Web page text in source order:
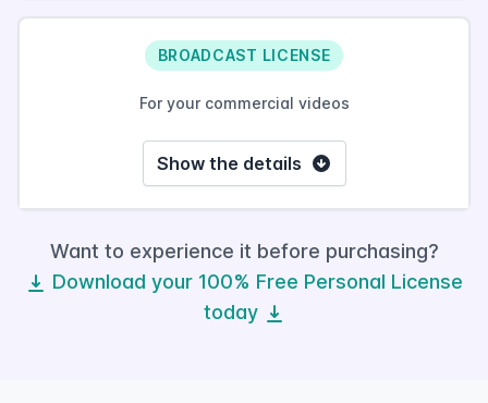
BROADCAST LICENSE
For your commercial videos
Show the details
Want to experience it before purchasing?
Download your 100% Free Personal License
today